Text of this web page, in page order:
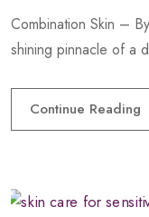
Combination Skin –
shining pinnacle of a
Continue Reading